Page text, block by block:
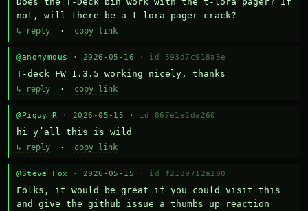
not, will there be a t-lora pager crack?
↳ reply · copy link
@anonymous · 2026-05-16 · id 593d7c918a5e
T-deck FW 1.3.5 working nicely, thanks
↳ reply · copy link
@Piguy R · 2026-05-15 · id 867e1e2da260
hi y’all this is wild
↳ reply · copy link
@Steve Fox · 2026-05-15 · id f2189712a200
Folks, it would be great if you could visit this
and give the github issue a thumbs up reaction